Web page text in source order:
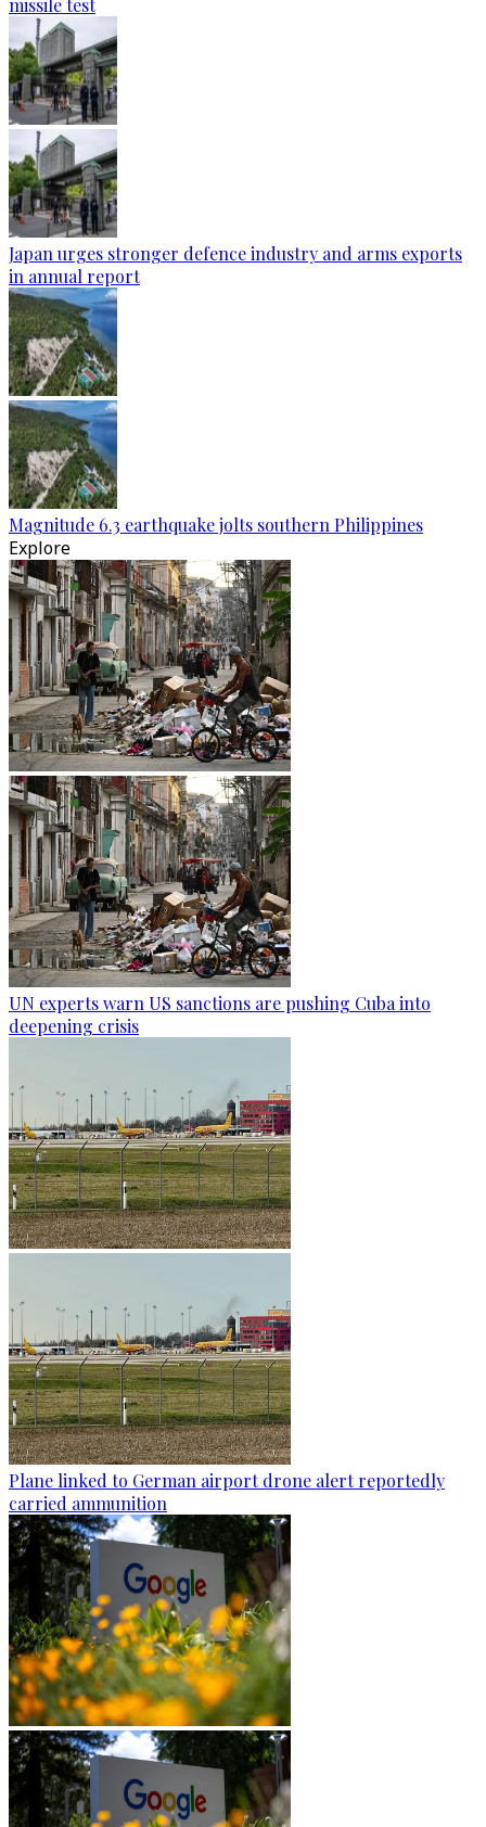
missile test
Japan urges stronger defence industry and arms exports
in annual report
Magnitude 6.3 earthquake jolts southern Philippines
Explore
UN experts warn US sanctions are pushing Cuba into
deepening crisis
Plane linked to German airport drone alert reportedly
carried ammunition